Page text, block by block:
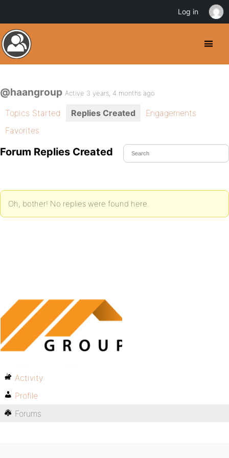
@haangroup Active 3 years, 4 months ago
Topics Started Replies Created
Engagements
Favorites
Forum Replies Created
Oh, bother! No replies were found here.
Activity
Profile
Forums
Log in